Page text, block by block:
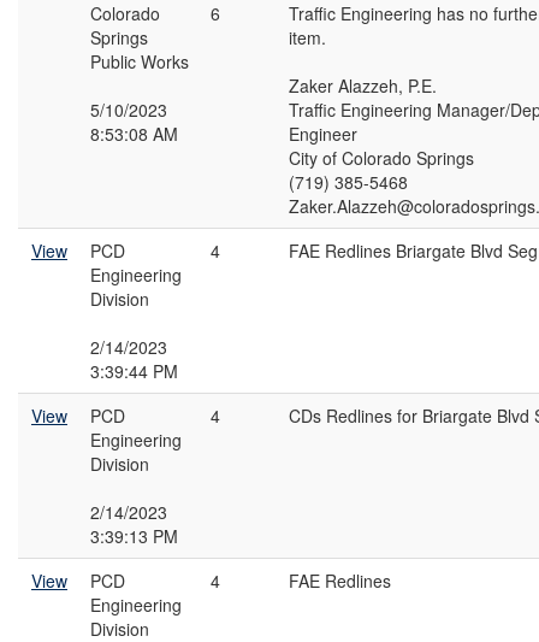
Colorado
Springs
Public Works
5/10/2023
8:53:08 AM
6
Traffic Engineering has no
item.
Zaker Alazzeh, P.E.
Traffic Engineering Manager/
Engineer
City of Colorado Springs
(719) 385-5468
View
PCD
Engineering
Division
2/14/2023
3:39:44 PM
4 FAE Redlines Briargate Blvd
View
PCD
Engineering
Division
2/14/2023
3:39:13 PM
4 CDs Redlines for Briargate Blvd
View
PCD
Engineering
Division
4 FAE Redlines